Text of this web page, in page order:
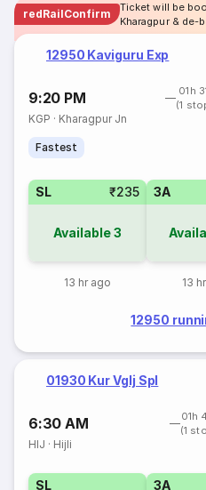
redRailConfirm
Ticket will be
Kharagpur & de-
12950 Kaviguru Exp
9:20 PM
01h
(1
KGP · Kharagpur Jn
Fastest
SL ₹235
Available3
13 hr ago
3A
13
12950
01930 Kur Vglj Spl
6:30 AM
01h
(1
HIJ · Hijli
SL 3A